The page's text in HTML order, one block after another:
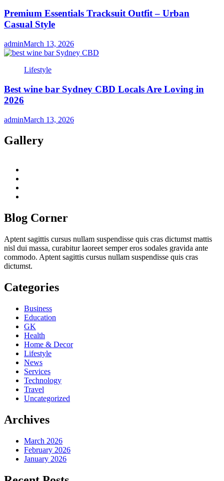
Premium Essentials Tracksuit Outfit – Urban
Casual Style
adminMarch 13, 2026
Lifestyle
Best wine bar Sydney CBD Locals Are Loving in
2026
adminMarch 13, 2026
Gallery
Blog Corner
Aptent sagittis cursus nullam suspendisse quis cras dictumst mattis
nisl dui massa, curabitur laoreet semper eros sodales gravida ante
commodo. Aptent sagittis cursus nullam suspendisse quis cras
dictumst.
Categories
Business
Education
GK
Health
Home & Decor
Lifestyle
News
Services
Technology
Travel
Uncategorized
Archives
March 2026
February 2026
January 2026